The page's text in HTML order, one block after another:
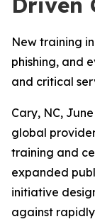
New training
phishing, and
and critical
Cary, NC,
global
training and
expanded
initiative
against